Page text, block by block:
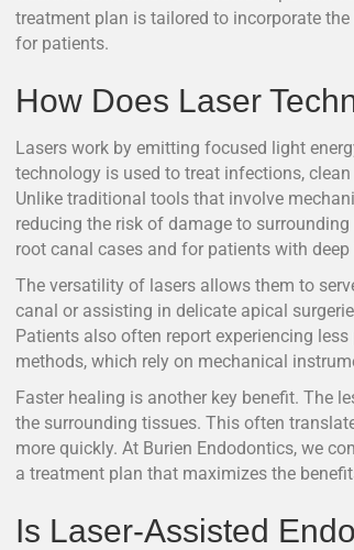
treatment plan is tailored to incorporate
for patients.
How Does Laser
Lasers work by emitting focused light
technology is used to treat infections,
Unlike traditional tools that involve
reducing the risk of damage to
root canal cases and for patients with
The versatility of lasers allows them to
canal or assisting in delicate apical
Patients also often report experiencing
methods, which rely on mechanical
Faster healing is another key benefit. The
the surrounding tissues. This often
more quickly. At Burien Endodontics, we
a treatment plan that maximizes the
Is Laser-Assisted